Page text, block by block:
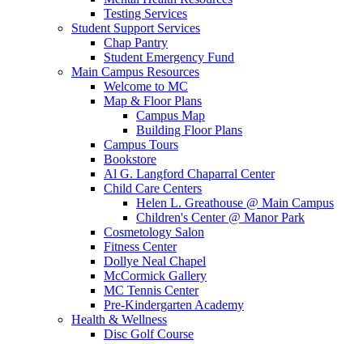
Testing Services
Student Support Services
Chap Pantry
Student Emergency Fund
Main Campus Resources
Welcome to MC
Map & Floor Plans
Campus Map
Building Floor Plans
Campus Tours
Bookstore
Al G. Langford Chaparral Center
Child Care Centers
Helen L. Greathouse @ Main Campus
Children's Center @ Manor Park
Cosmetology Salon
Fitness Center
Dollye Neal Chapel
McCormick Gallery
MC Tennis Center
Pre-Kindergarten Academy
Health & Wellness
Disc Golf Course